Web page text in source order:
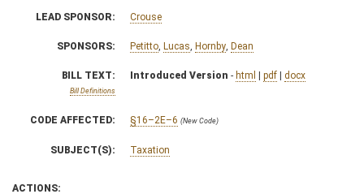
LEAD SPONSOR: Crouse
SPONSORS: Petitto Lucas Hornby Dean
BILL TEXT:
Bill Definitions
Introduced Version - html | pdf | docx
CODE AFFECTED: §16–2E–6 (New Code)
SUBJECT(S): Taxation
ACTIONS: